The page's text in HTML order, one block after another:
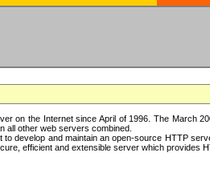
on the Internet since April of 1996. The March
all other web servers combined.
develop and maintain an open-source HTTP
efficient and extensible server which provides